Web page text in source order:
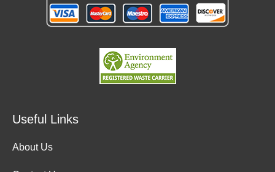
Useful Links
About Us